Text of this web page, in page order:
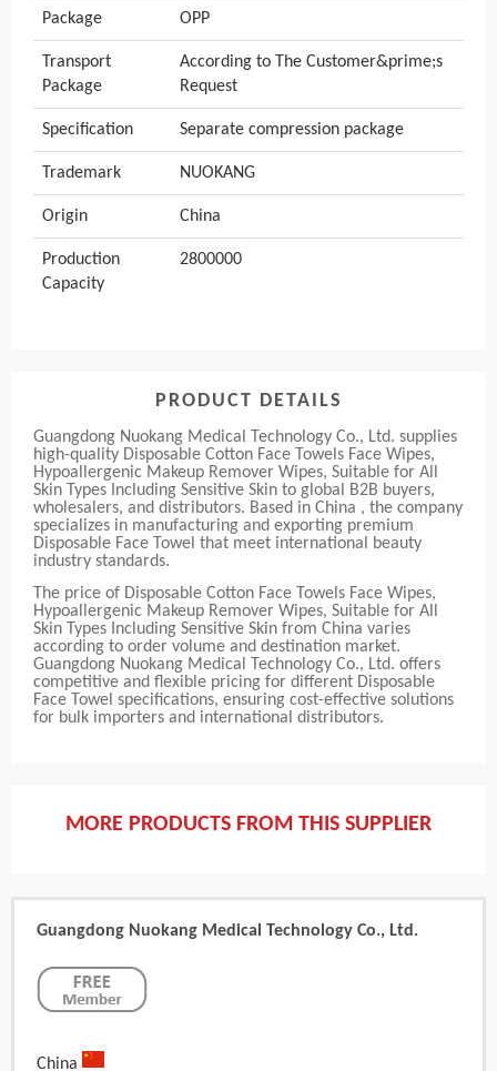
Package OPP
Transport
Package
According to The Customer&prime;s
Request
Specification Separate compression package
Trademark NUOKANG
Origin China
Production
Capacity
2800000
PRODUCT DETAILS
Guangdong Nuokang Medical Technology Co., Ltd. supplies
high-quality Disposable Cotton Face Towels Face Wipes,
Hypoallergenic Makeup Remover Wipes, Suitable for All
Skin Types Including Sensitive Skin to global B2B buyers,
wholesalers, and distributors. Based in China , the company
specializes in manufacturing and exporting premium
Disposable Face Towel that meet international beauty
industry standards.
The price of Disposable Cotton Face Towels Face Wipes,
Hypoallergenic Makeup Remover Wipes, Suitable for All
Skin Types Including Sensitive Skin from China varies
according to order volume and destination market.
Guangdong Nuokang Medical Technology Co., Ltd. offers
competitive and flexible pricing for different Disposable
Face Towel specifications, ensuring cost-effective solutions
for bulk importers and international distributors.
MORE PRODUCTS FROM THIS SUPPLIER
Guangdong Nuokang Medical Technology Co., Ltd.
China